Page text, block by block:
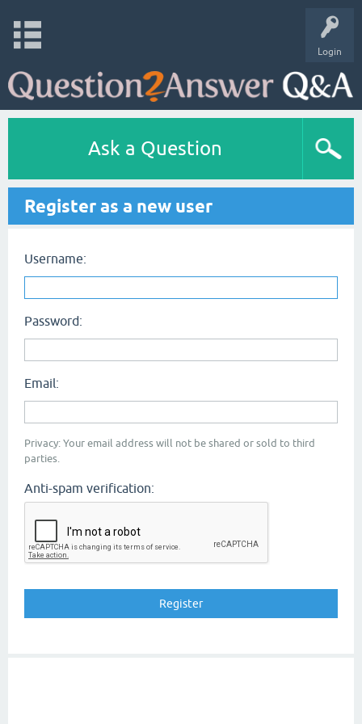
Login
Ask a Question
Register as a new user
Username:
Password:
Email:
Privacy: Your email address will not be shared or sold to third
parties.
Anti-spam verification: